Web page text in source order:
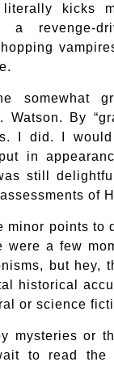
literally kicks
a revenge-
somewhat
By
I did. I
in
still
of
minor points to
were a few
but hey,
historical
or science
mysteries or
to read the